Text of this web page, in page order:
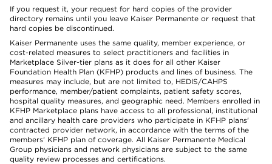
If you request it, your request for hard copies of the provider
directory remains until you leave Kaiser Permanente or request that
hard copies be discontinued.
Kaiser Permanente uses the same quality, member experience, or
cost-related measures to select practitioners and facilities in
Marketplace Silver-tier plans as it does for all other Kaiser
Foundation Health Plan (KFHP) products and lines of business. The
measures may include, but are not limited to, HEDIS/CAHPS
performance, member/patient complaints, patient safety scores,
hospital quality measures, and geographic need. Members enrolled in
KFHP Marketplace plans have access to all professional, institutional
and ancillary health care providers who participate in KFHP plans'
contracted provider network, in accordance with the terms of the
members' KFHP plan of coverage. All Kaiser Permanente Medical
Group physicians and network physicians are subject to the same
quality review processes and certifications.